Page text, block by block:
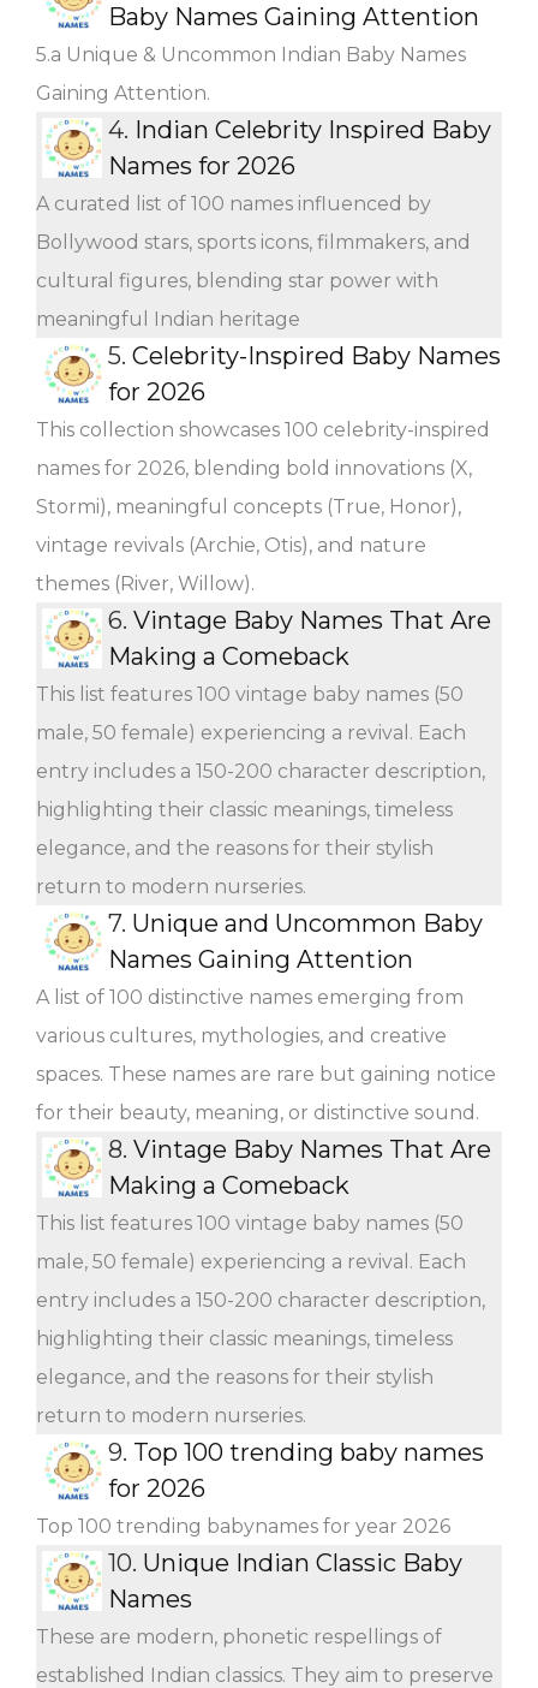
Baby Names Gaining Attention
5.a Unique & Uncommon Indian Baby Names
Gaining Attention.
4. Indian Celebrity Inspired Baby
Names for 2026
A curated list of 100 names influenced by
Bollywood stars, sports icons, filmmakers, and
cultural figures, blending star power with
meaningful Indian heritage
5. Celebrity-Inspired Baby Names
for 2026
This collection showcases 100 celebrity-inspired
names for 2026, blending bold innovations (X,
Stormi), meaningful concepts (True, Honor),
vintage revivals (Archie, Otis), and nature
themes (River, Willow).
6. Vintage Baby Names That Are
Making a Comeback
This list features 100 vintage baby names (50
male, 50 female) experiencing a revival. Each
entry includes a 150-200 character description,
highlighting their classic meanings, timeless
elegance, and the reasons for their stylish
return to modern nurseries.
7. Unique and Uncommon Baby
Names Gaining Attention
A list of 100 distinctive names emerging from
various cultures, mythologies, and creative
spaces. These names are rare but gaining notice
for their beauty, meaning, or distinctive sound.
8. Vintage Baby Names That Are
Making a Comeback
This list features 100 vintage baby names (50
male, 50 female) experiencing a revival. Each
entry includes a 150-200 character description,
highlighting their classic meanings, timeless
elegance, and the reasons for their stylish
return to modern nurseries.
9. Top 100 trending baby names
for 2026
Top 100 trending babynames for year 2026
10. Unique Indian Classic Baby
Names
These are modern, phonetic respellings of
established Indian classics. They aim to preserve